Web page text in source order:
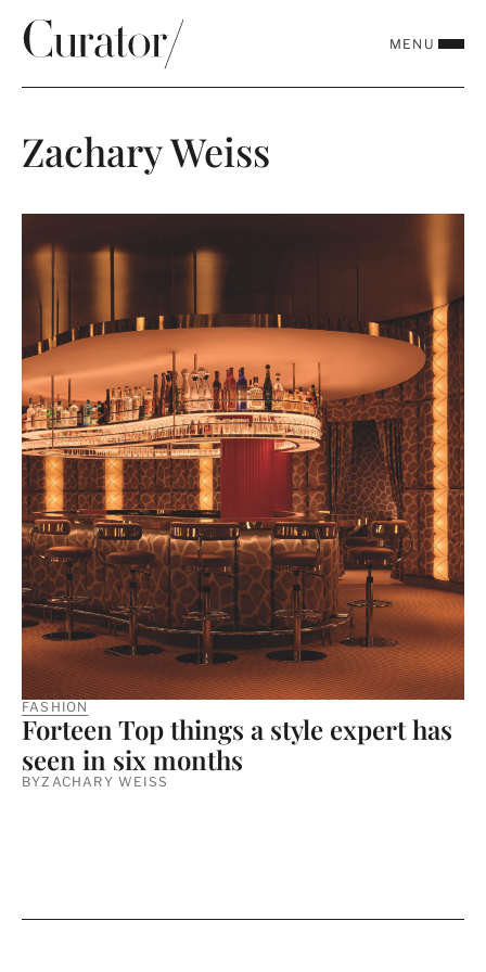
MENU
Zachary Weiss
FASHION
Forteen Top things a style expert has
seen in six months
BYZACHARY WEISS